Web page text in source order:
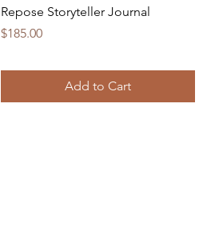
Repose Storyteller Journal
Price
$185.00
Add to Cart